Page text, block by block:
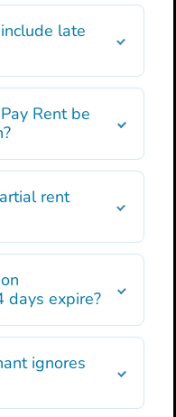
late
Rent be
rent
days expire?
ignores